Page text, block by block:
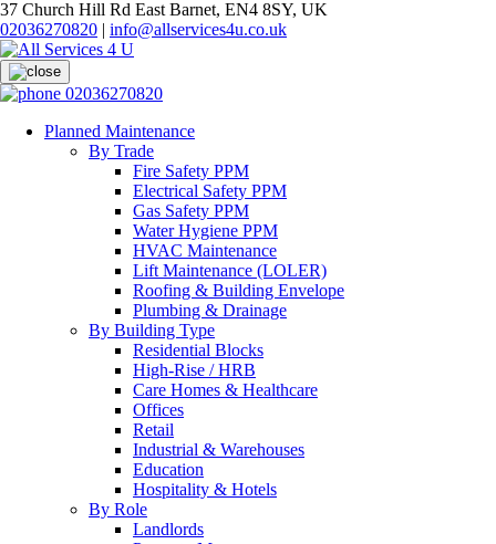
37 Church Hill Rd East Barnet, EN4 8SY, UK
02036270820 | info@allservices4u.co.uk
02036270820
Planned Maintenance
By Trade
Fire Safety PPM
Electrical Safety PPM
Gas Safety PPM
Water Hygiene PPM
HVAC Maintenance
Lift Maintenance (LOLER)
Roofing & Building Envelope
Plumbing & Drainage
By Building Type
Residential Blocks
High-Rise / HRB
Care Homes & Healthcare
Offices
Retail
Industrial & Warehouses
Education
Hospitality & Hotels
By Role
Landlords